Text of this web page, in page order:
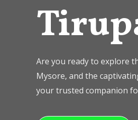
Are you ready to explore
Mysore, and the
your trusted companion